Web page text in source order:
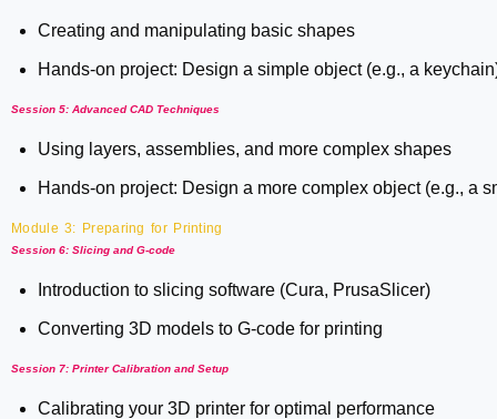
Creating and manipulating basic shapes
Hands-on project: Design a simple object (e.g., a
Session 5: Advanced CAD Techniques
Using layers, assemblies, and more complex shapes
Hands-on project: Design a more complex object (e.g., a
Module 3: Preparing for Printing
Session 6: Slicing and G-code
Introduction to slicing software (Cura, PrusaSlicer)
Converting 3D models to G-code for printing
Session 7: Printer Calibration and Setup
Calibrating your 3D printer for optimal performance